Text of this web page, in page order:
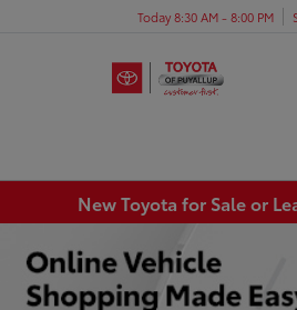
Today 8:30 AM - 8:00 PM
New Toyota for Sale or